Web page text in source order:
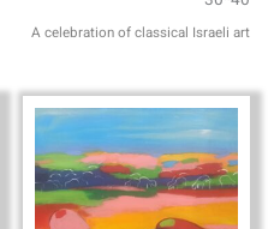
A celebration of classical Israeli art